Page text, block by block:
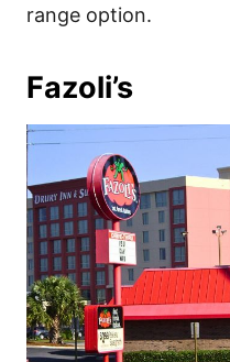
range option.
Fazoli’s